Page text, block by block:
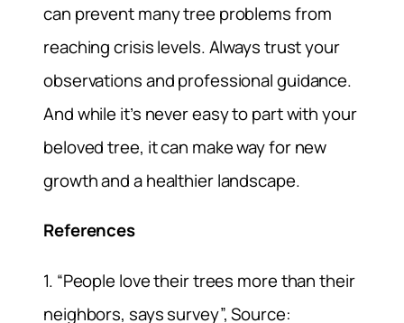
can prevent many tree problems from
reaching crisis levels. Always trust your
observations and professional guidance.
And while it’s never easy to part with your
beloved tree, it can make way for new
growth and a healthier landscape.
References
1. “People love their trees more than their
neighbors, says survey”, Source: